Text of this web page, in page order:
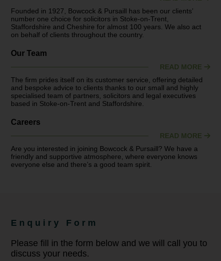
Founded in 1927, Bowcock & Pursaill has been our clients’
number one choice for solicitors in Stoke-on-Trent,
Staffordshire and Cheshire for almost 100 years. We also act
on behalf of clients throughout the country.
Our Team
READ MORE
The firm prides itself on its customer service, offering detailed
and bespoke advice to clients thanks to our small and highly
specialised team of partners, solicitors and legal executives
based in Stoke-on-Trent and Staffordshire.
Careers
READ MORE
Are you interested in joining Bowcock & Pursaill? We have a
friendly and supportive atmosphere, where everyone knows
everyone else and there’s a good team spirit.
Enquiry Form
Please fill in the form below and we will call you to
discuss your needs.